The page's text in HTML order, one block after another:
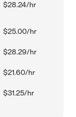
$28.24/hr
$25.00/hr
$28.29/hr
$21.60/hr
$31.25/hr